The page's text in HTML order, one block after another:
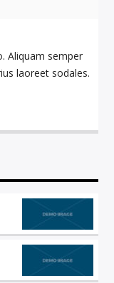
Aliquam semper
laoreet sodales.